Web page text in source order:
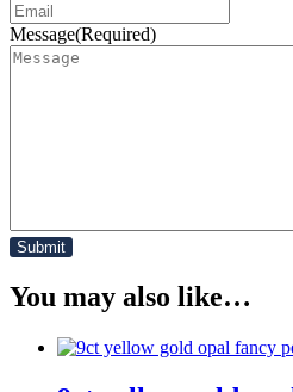
Message(Required)
You may also like…